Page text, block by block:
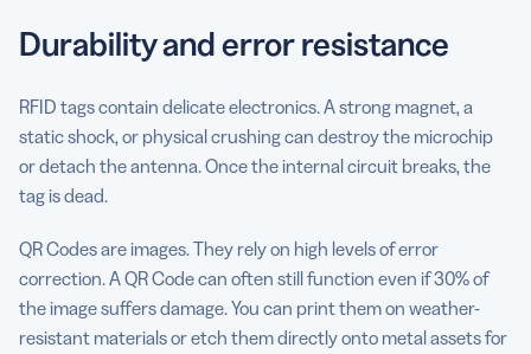
Durability and error resistance
RFID tags contain delicate electronics. A strong magnet, a
static shock, or physical crushing can destroy the microchip
or detach the antenna. Once the internal circuit breaks, the
tag is dead.
QR Codes are images. They rely on high levels of error
correction. A QR Code can often still function even if 30% of
the image suffers damage. You can print them on weather-
resistant materials or etch them directly onto metal assets for